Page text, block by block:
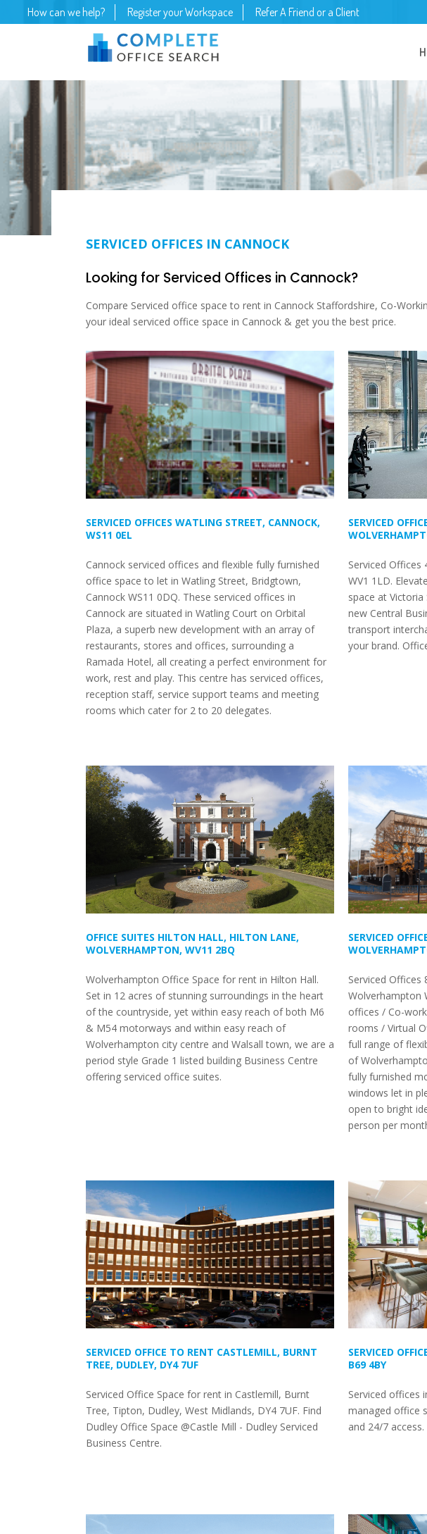
How can we help? Register your Workspace Refer A Friend or a Client
SERVICED OFFICES IN CANNOCK
Looking for Serviced Offices in Cannock?
Compare Serviced office space to rent in Cannock Staffordshire, Co-
your ideal serviced office space in Cannock & get you the best price.
SERVICED OFFICES WATLING STREET, CANNOCK,
WS11 0EL
Cannock serviced offices and flexible fully furnished
office space to let in Watling Street, Bridgtown,
Cannock WS11 0DQ. These serviced offices in
Cannock are situated in Watling Court on Orbital
Plaza, a superb new development with an array of
restaurants, stores and offices, surrounding a
Ramada Hotel, all creating a perfect environment for
work, rest and play. This centre has serviced offices,
reception staff, service support teams and meeting
rooms which cater for 2 to 20 delegates.
SERVICED
Serviced Offices
WV1 1LD.
space at
new Central
transport
your brand.
OFFICE SUITES HILTON HALL, HILTON LANE,
WOLVERHAMPTON, WV11 2BQ
Wolverhampton Office Space for rent in Hilton Hall.
Set in 12 acres of stunning surroundings in the heart
of the countryside, yet within easy reach of both M6
& M54 motorways and within easy reach of
Wolverhampton city centre and Walsall town, we are a
period style Grade 1 listed building Business Centre
offering serviced office suites.
SERVICED
Serviced
Wolverhampton
offices / Co-
rooms / Virtual
full range of
of
fully furnished
windows let in
open to bright
person per
SERVICED OFFICE TO RENT CASTLEMILL, BURNT
TREE, DUDLEY, DY4 7UF
Serviced Office Space for rent in Castlemill, Burnt
Tree, Tipton, Dudley, West Midlands, DY4 7UF. Find
Dudley Office Space @Castle Mill - Dudley Serviced
Business Centre.
SERVICED
B69 4BY
Serviced offices
managed office
and 24/7